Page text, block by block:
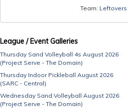
Team: Leftovers
League / Event Galleries
Thursday Sand Volleyball 4s August 2026
(Project Serve - The Domain)
Thursday Indoor Pickleball August 2026
(SARC - Central)
Wednesday Sand Volleyball August 2026
(Project Serve - The Domain)